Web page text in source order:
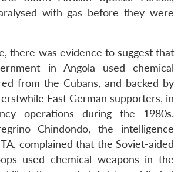
with gas before they were
there was evidence to suggest that
in Angola used chemical
from the Cubans, and backed by
East German supporters, in
operations during the 1980s.
Chindondo, the intelligence
complained that the Soviet-aided
used chemical weapons in the